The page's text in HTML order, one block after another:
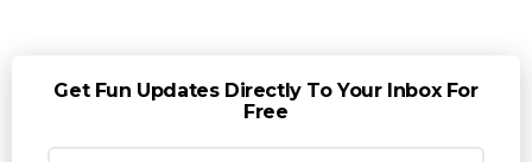
Get Fun Updates Directly To Your Inbox For
Free